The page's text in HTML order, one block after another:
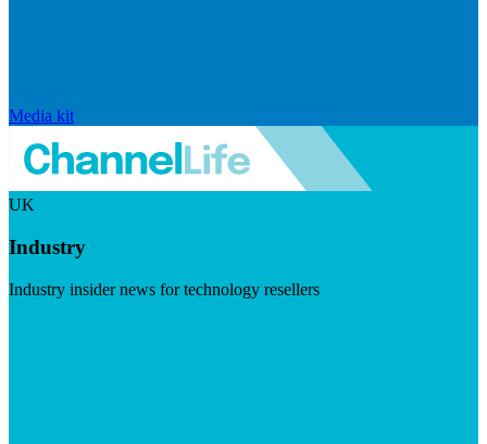
Media kit
UK
Industry
Industry insider news for technology resellers